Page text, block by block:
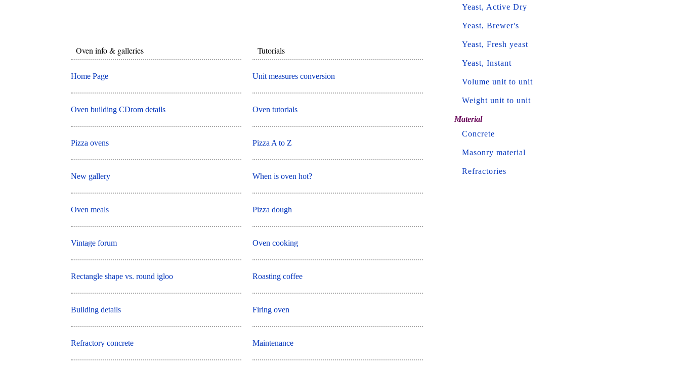
Oven info & galleries
Home Page
Oven building CDrom details
Pizza ovens
New gallery
Oven meals
Vintage forum
Rectangle shape vs. round igloo
Building details
Refractory concrete
Tutorials
Unit measures conversion
Oven tutorials
Pizza A to Z
When is oven hot?
Pizza dough
Oven cooking
Roasting coffee
Firing oven
Maintenance
Yeast, Active Dry
Yeast, Brewer's
Yeast, Fresh yeast
Yeast, Instant
Volume unit to unit
Weight unit to unit
Material
Concrete
Masonry material
Refractories